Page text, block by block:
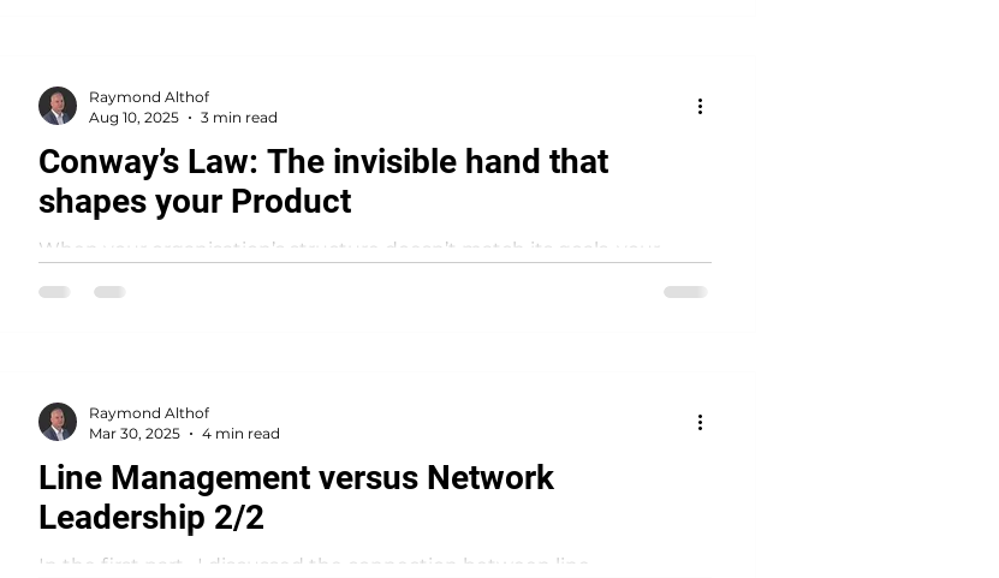
Conway’s Law: The invisible hand that
shapes your Product
When your organisation’s structure doesn’t match its goals, your
Raymond Althof
Aug 10, 2025
3 min read
Line Management versus Network
Leadership 2/2
In the first part , I discussed the connection between line
Raymond Althof
Mar 30, 2025
4 min read